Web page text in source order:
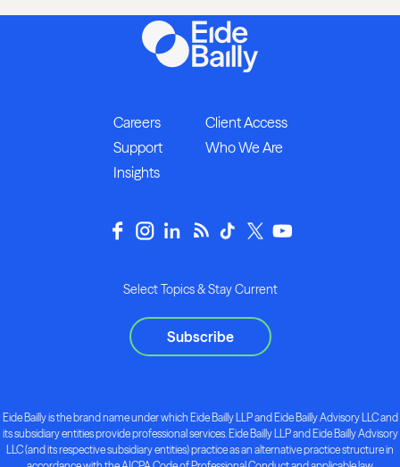
Careers
Client Access
Support
Who We Are
Insights
Select Topics & Stay Current
Subscribe
Eide Bailly is the brand name under which Eide Bailly LLP and Eide Bailly Advisory LLC and
its subsidiary entities provide professional services. Eide Bailly LLP and Eide Bailly Advisory
LLC (and its respective subsidiary entities) practice as an alternative practice structure in